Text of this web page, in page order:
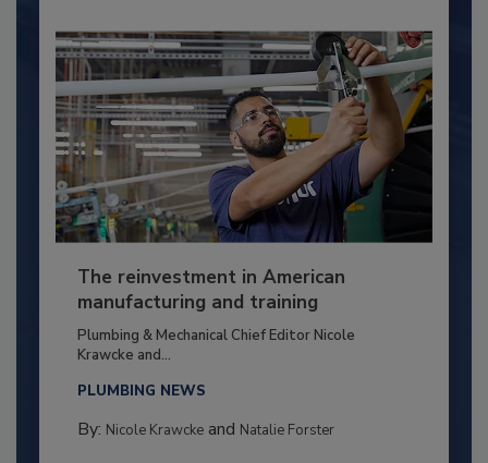
The reinvestment in American
manufacturing and training
Plumbing & Mechanical Chief Editor Nicole
Krawcke and...
PLUMBING NEWS
By: Nicole Krawckeand Natalie Forster